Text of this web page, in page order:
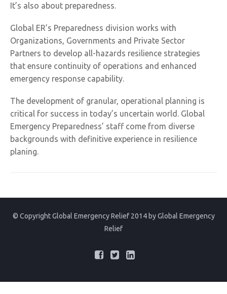
It’s also about preparedness.
Global ER’s Preparedness division works with
Organizations, Governments and Private Sector
Partners to develop all-hazards resilience strategies
that ensure continuity of operations and enhanced
emergency response capability.
The development of granular, operational planning is
critical for success in today’s uncertain world. Global
Emergency Preparedness’ staff come from diverse
backgrounds with definitive experience in resilience
planing.
© Copyright Global Emergency Relief 2014 byGlobal Emergency
Relief